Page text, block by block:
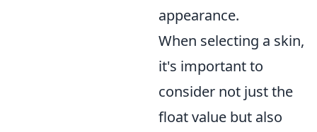
appearance.
When selecting a skin,
it's important to
consider not just the
float value but also